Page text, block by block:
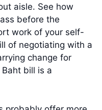
aisle. See how
before the
work of your self-
of negotiating with a
change for
bill is a